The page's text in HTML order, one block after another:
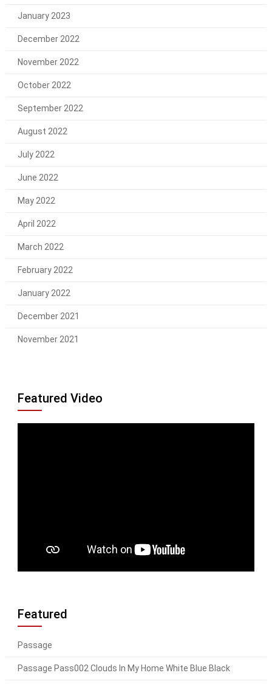
January 2023
December 2022
November 2022
October 2022
September 2022
August 2022
July 2022
June 2022
May 2022
April 2022
March 2022
February 2022
January 2022
December 2021
November 2021
Featured Video
Featured
Passage
Passage Pass002 Clouds In My Home White Blue Black